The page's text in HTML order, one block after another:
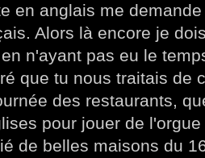
en anglais me
Alors là encore je
n'ayant pas eu le
que tu nous traitais de
des restaurants,
pour jouer de
de belles maisons du